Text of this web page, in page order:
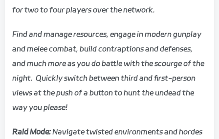
for two to four players over the network.
Find and manage resources, engage in modern gunplay
and melee combat, build contraptions and defenses,
and much more as you do battle with the scourge of the
night. Quickly switch between third and first-person
views at the push of a button to hunt the undead the
way you please!
Raid Mode:Navigate twisted environments and hordes